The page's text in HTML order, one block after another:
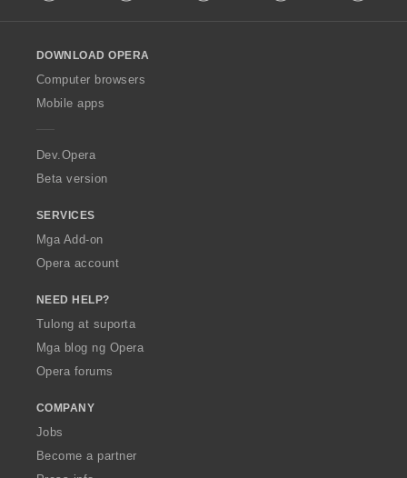
w
O
p
a
DOWNLOAD OPERA
Computer browsers
Mobile apps
Dev.Opera
Beta version
SERVICES
Mga Add-on
Opera account
NEED HELP?
Tulong at suporta
Mga blog ng Opera
Opera forums
COMPANY
Jobs
Become a partner